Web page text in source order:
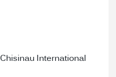
Chisinau International